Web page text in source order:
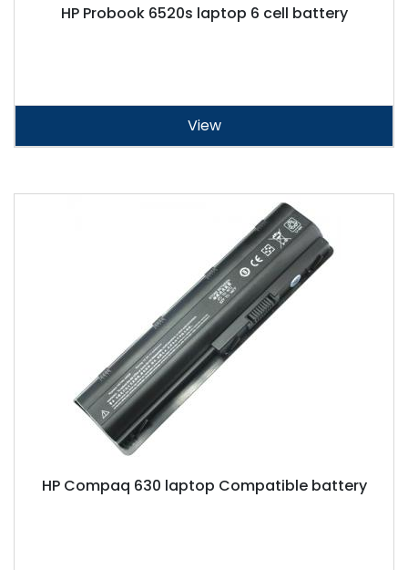
HP Probook 6520s laptop 6 cell battery
View
HP Compaq 630 laptop Compatible battery